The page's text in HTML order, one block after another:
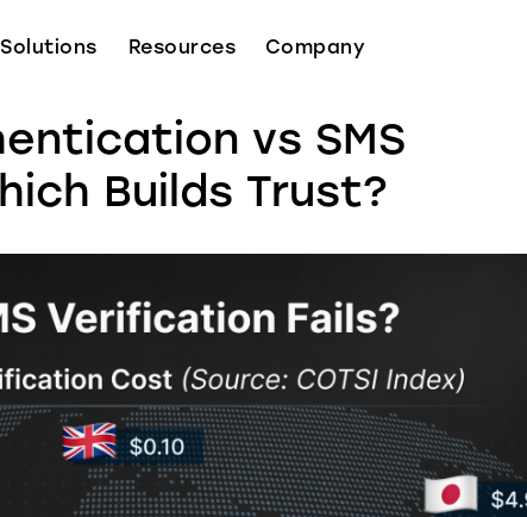
Solutions Resources Company
vs SMS
Builds Trust?